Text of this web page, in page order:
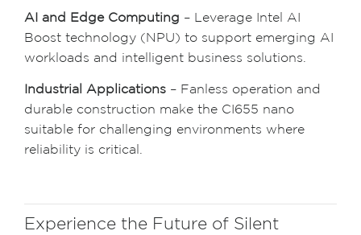
AI and Edge Computing – Leverage Intel AI
Boost technology (NPU) to support emerging AI
workloads and intelligent business solutions.
Industrial Applications – Fanless operation and
durable construction make the CI655 nano
suitable for challenging environments where
reliability is critical.
Experience the Future of Silent